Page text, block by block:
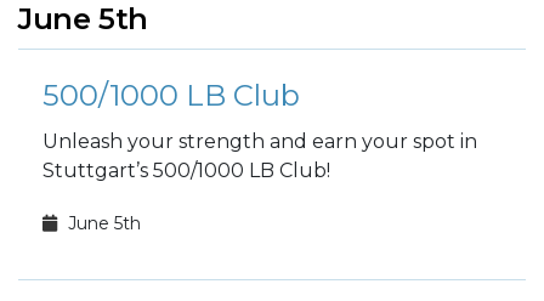
June 5th
500/1000 LB Club
Unleash your strength and earn your spot in
Stuttgart’s 500/1000 LB Club!
June 5th